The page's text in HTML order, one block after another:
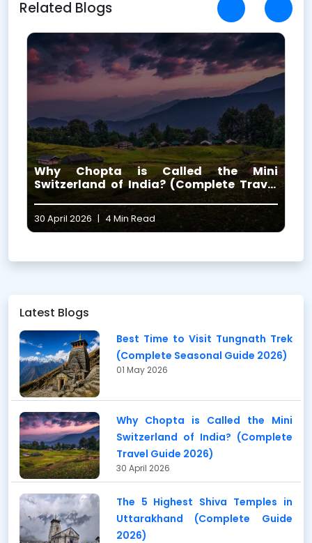
Related Blogs
The 5 Highest Shiva Temples in
Uttarakhand (Complete Guide 2026)
29 April 2026 | 8 Min Read
Latest Blogs
Best Time to Visit Tungnath Trek
(Complete Seasonal Guide 2026)
01 May 2026
Why Chopta is Called the Mini
Switzerland of India? (Complete
Travel Guide 2026)
30 April 2026
The 5 Highest Shiva Temples in
Uttarakhand (Complete Guide
2026)